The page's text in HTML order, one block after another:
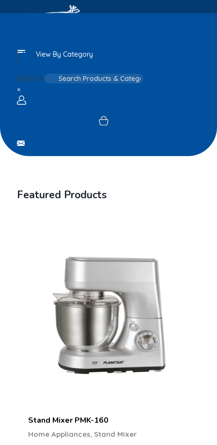
View By Category
Search
×
Featured Products
Stand Mixer PMK-160
Home Appliances, Stand Mixer